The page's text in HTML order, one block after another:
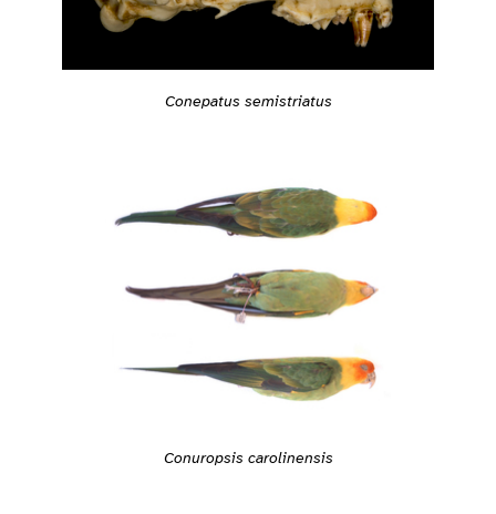
Conepatus semistriatus
Conuropsis carolinensis